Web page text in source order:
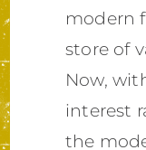
modern
store of
Now,
interest
the